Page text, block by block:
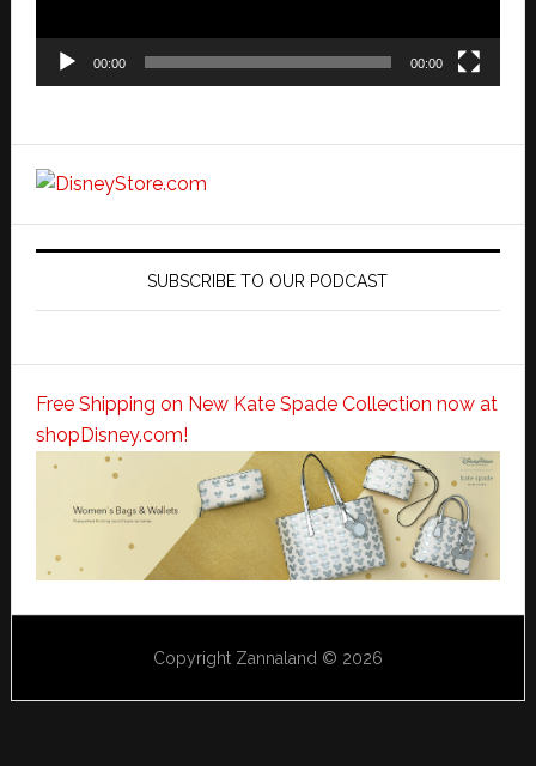
00:00 00:00
SUBSCRIBE TO OUR PODCAST
Free Shipping on New Kate Spade Collection now at
shopDisney.com!
Copyright Zannaland © 2026